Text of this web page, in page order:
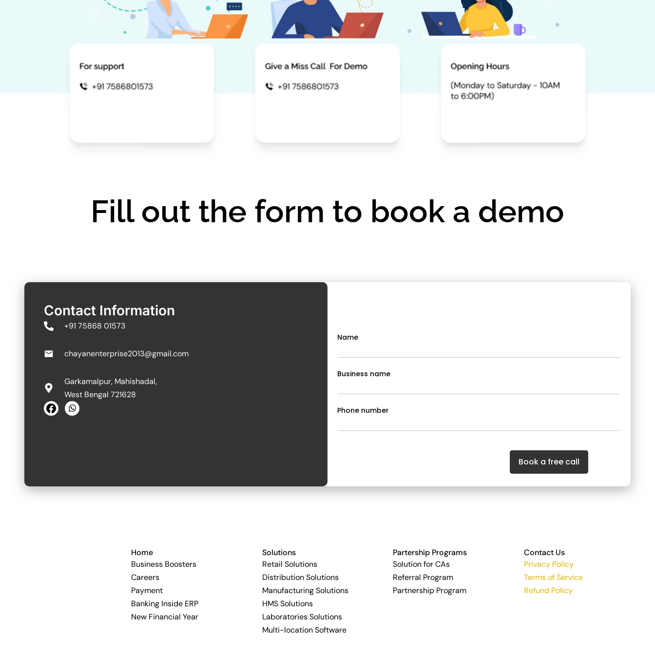
Fill out the form to book a demo
Contact Information
+91 75868 01573
chayanenterprise2013@gmail.com
Garkamalpur, Mahishadal,
West Bengal 721628
Name
Business name
Phone number
Book a free call
Home
Business Boosters
Careers
Payment
Banking Inside ERP
New Financial Year
Solutions
Retail Solutions
Distribution Solutions
Manufacturing Solutions
HMS Solutions
Laboratories Solutions
Multi-location Software
Partership Programs
Solution for CAs
Referral Program
Partnership Program
Contact Us
Privacy Policy
Terms of Service
Refund Policy